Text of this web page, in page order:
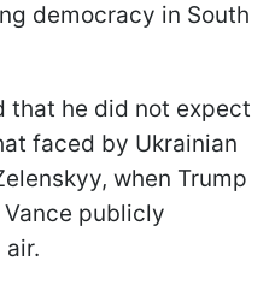
democracy in South
that he did not expect
faced by Ukrainian
when Trump
publicly